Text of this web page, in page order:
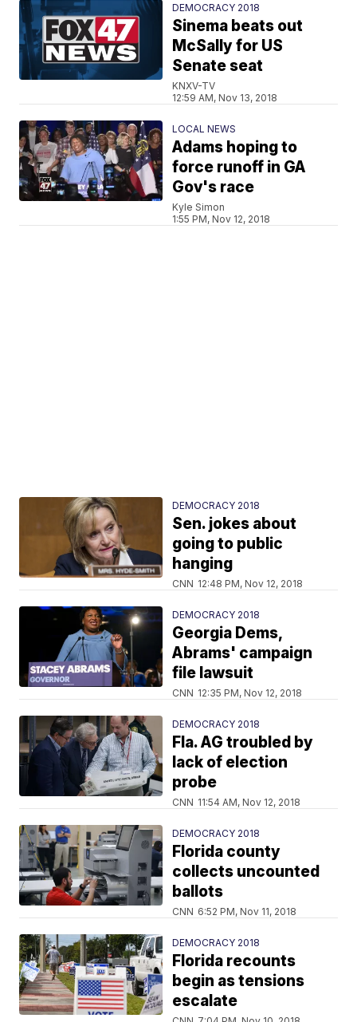
DEMOCRACY 2018
Sinema beats out
McSally for US
Senate seat
KNXV-TV
12:59 AM, Nov 13, 2018
LOCAL NEWS
Adams hoping to
force runoff in GA
Gov's race
Kyle Simon
1:55 PM, Nov 12, 2018
DEMOCRACY 2018
Sen. jokes about
going to public
hanging
CNN 12:48 PM, Nov 12, 2018
DEMOCRACY 2018
Georgia Dems,
Abrams' campaign
file lawsuit
CNN 12:35 PM, Nov 12, 2018
DEMOCRACY 2018
Fla. AG troubled by
lack of election
probe
CNN 11:54 AM, Nov 12, 2018
DEMOCRACY 2018
Florida county
collects uncounted
ballots
CNN 6:52 PM, Nov 11, 2018
DEMOCRACY 2018
Florida recounts
begin as tensions
escalate